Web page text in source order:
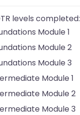
levels completed:
Module 1
Module 2
Module 3
Module 1
Module 2
Module 3